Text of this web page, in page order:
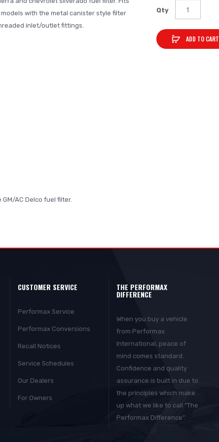
with the metal canister style filter
inlet/outlet fittings.
Qty
ADD TO CART
AC Delco fuel filter.
CUSTOMER SERVICE
Performax Service
Performax Conversions
Recall Notices
Service Schedules
Our Dealers
For Owners
THE PERFORMAX
DIFFERENCE
When you buy a vehicle
from Performax
International, peace of
mind comes standard.
Confidence and quality
assurance is built in due to
the principles which make
up what we like to call “The
Performax Difference”.